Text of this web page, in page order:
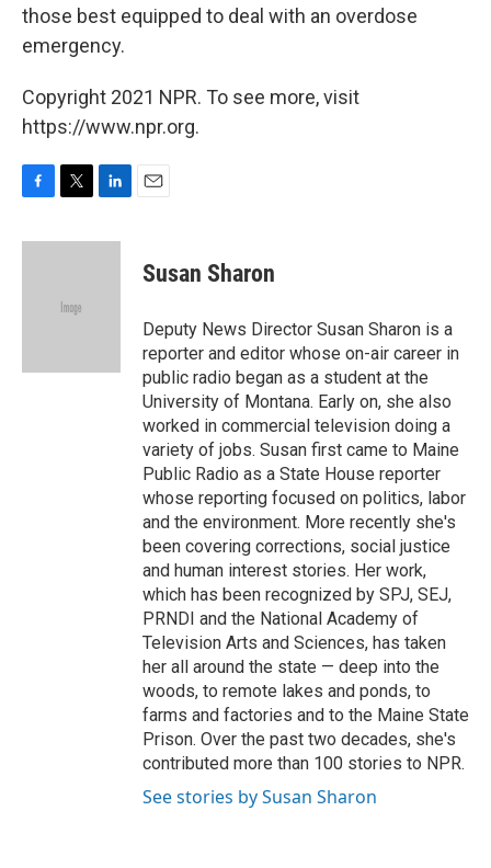
those best equipped to deal with an overdose
emergency.
Copyright 2021 NPR. To see more, visit
https://www.npr.org.
c
i
e
n
Susan Sharon
Deputy News Director Susan Sharon is a
reporter and editor whose on-air career in
public radio began as a student at the
University of Montana. Early on, she also
worked in commercial television doing a
variety of jobs. Susan first came to Maine
Public Radio as a State House reporter
whose reporting focused on politics, labor
and the environment. More recently she's
been covering corrections, social justice
and human interest stories. Her work,
which has been recognized by SPJ, SEJ,
PRNDI and the National Academy of
Television Arts and Sciences, has taken
her all around the state — deep into the
woods, to remote lakes and ponds, to
farms and factories and to the Maine State
Prison. Over the past two decades, she's
contributed more than 100 stories to NPR.
See stories by Susan Sharon